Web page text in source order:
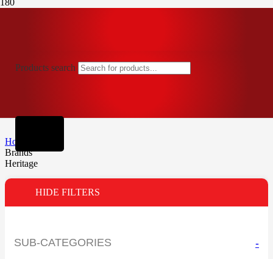
Products search
Home
Brands
Heritage
HIDE FILTERS
SUB-CATEGORIES -